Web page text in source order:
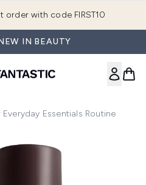
order with code FIRST10
IN BEAUTY
Essentials Routine